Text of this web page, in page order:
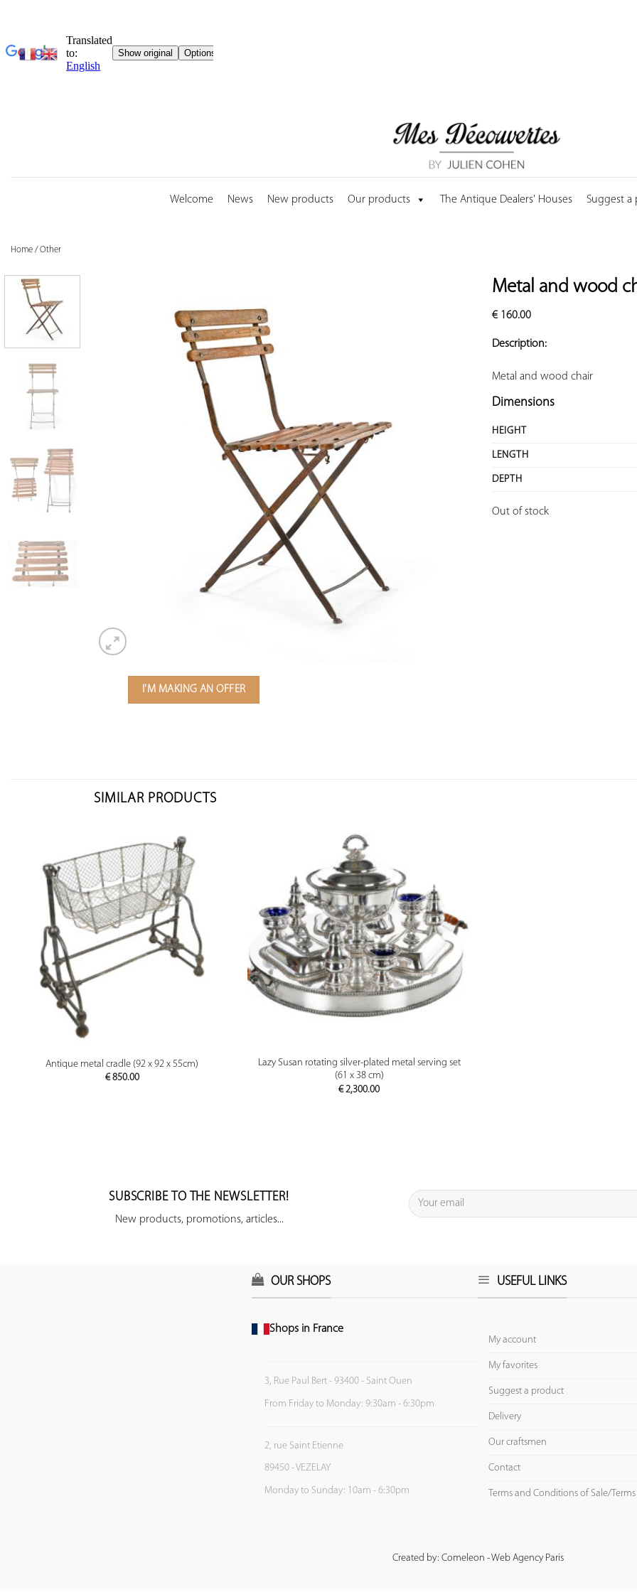
Welcome News New products Our products The Antique Dealers' Houses Suggest a
Home /Other
Metal and wood
€160.00
Description:
Metal and wood chair
Dimensions
HEIGHT
LENGTH
DEPTH
Out of stock
I'M MAKING AN OFFER
SIMILAR PRODUCTS
PREVIEW
Antique metal cradle (92 x 92 x 55cm)
€850.00
PREVIEW
Lazy Susan rotating silver-plated metal serving set
(61 x 38 cm)
€2,300.00
SUBSCRIBE TO THE NEWSLETTER!
New products, promotions, articles...
OUR SHOPS
Shops in France
3, Rue Paul Bert - 93400 - Saint Ouen
From Friday to Monday: 9:30am - 6:30pm
2, rue Saint Etienne
89450 - VEZELAY
Monday to Sunday: 10am - 6:30pm
USEFUL LINKS
My account
My favorites
Suggest a product
Delivery
Our craftsmen
Contact
Terms and Conditions of Sale/
Created by: Comeleon - Web Agency Paris